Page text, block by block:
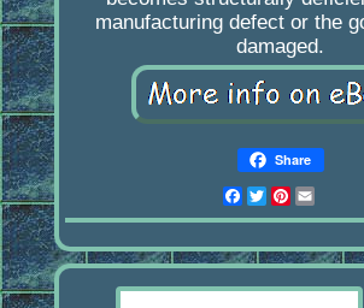
manufacturing defect or the
damaged.
Share
Facebook
Twitter